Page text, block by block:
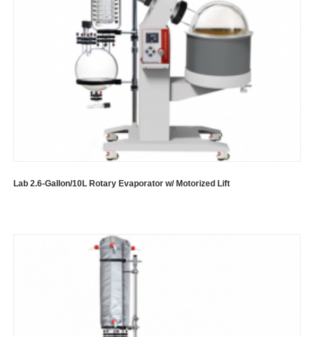
Lab 2.6-Gallon/10L Rotary Evaporator w/ Motorized Lift